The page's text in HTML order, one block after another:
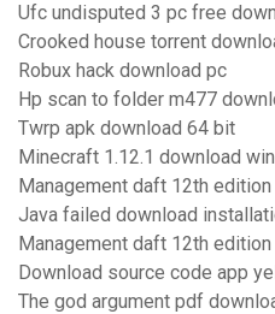
Ufc undisputed 3 pc free
Crooked house torrent
Robux hack download pc
Hp scan to folder m477
Twrp apk download 64 bit
Minecraft 1.12.1 download
Management daft 12th
Java failed download
Management daft 12th
Download source code app
The god argument pdf